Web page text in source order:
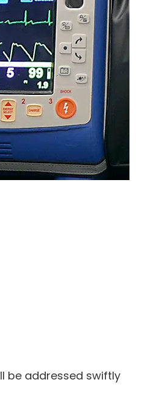
be addressed swiftly